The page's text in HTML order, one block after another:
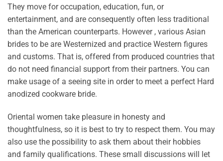
They move for occupation, education, fun, or
entertainment, and are consequently often less traditional
than the American counterparts. However , various Asian
brides to be are Westernized and practice Western figures
and customs. That is, offered from produced countries that
do not need financial support from their partners. You can
make usage of a seeing site in order to meet a perfect Hard
anodized cookware bride.
Oriental women take pleasure in honesty and
thoughtfulness, so it is best to try to respect them. You may
also use the possibility to ask them about their hobbies
and family qualifications. These small discussions will let